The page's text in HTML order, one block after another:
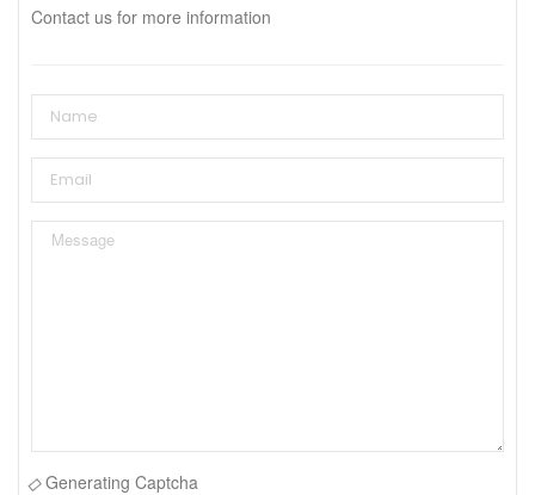
Contact us for more information
Generating Captcha